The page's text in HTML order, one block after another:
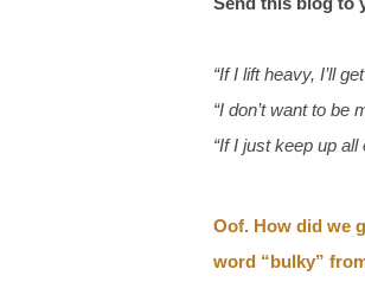
“If I lift heavy, I’ll
“I don’t want to be
“If I just keep up all
Oof. How did we
word “bulky”